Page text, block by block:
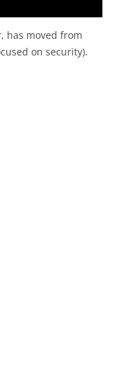
has moved from
on security).